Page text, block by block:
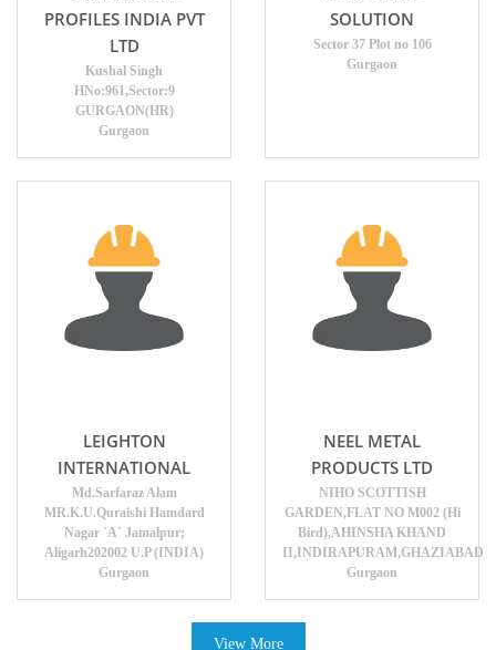
PROFILES INDIA PVT
LTD
Kushal Singh
HNo:961,Sector:9
GURGAON(HR)
Gurgaon
SOLUTION
Sector 37 Plot no 106
Gurgaon
LEIGHTON
INTERNATIONAL
Md.Sarfaraz Alam
MR.K.U.Quraishi Hamdard
Nagar `A` Jamalpur;
Aligarh202002 U.P (INDIA)
Gurgaon
NEEL METAL
PRODUCTS LTD
NIHO SCOTTISH
GARDEN,FLAT NO M002 (Hi
Bird),AHINSHA KHAND
II,INDIRAPURAM,GHAZIABAD
Gurgaon
View More